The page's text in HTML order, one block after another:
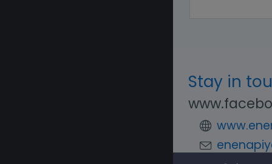
Stay in